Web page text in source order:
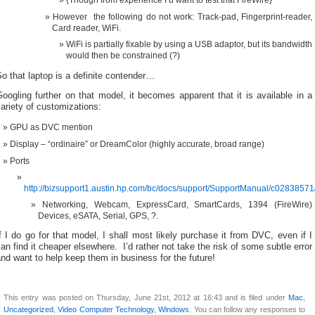
However the following do not work: Track-pad, Fingerprint-reader,
Card reader, WiFi.
WiFi is partially fixable by using a USB adaptor, but its bandwidth
would then be constrained (?)
that laptop is a definite contender…
further on that model, it becomes apparent that it is available in a
of customizations:
GPU as DVC mention
Display – “ordinaire” or DreamColor (highly accurate, broad range)
Ports
http://bizsupport1.austin.hp.com/bc/docs/support/SupportManual/
Networking, Webcam, ExpressCard, SmartCards, 1394 (FireWire)
Devices, eSATA, Serial, GPS, ?.
I do go for that model, I shall most likely purchase it from DVC, even if I
find it cheaper elsewhere. I’d rather not take the risk of some subtle error
want to help keep them in business for the future!
This entry was posted on Thursday, June 21st, 2012 at 16:43 and is filed under Mac
Uncategorized ,Video Computer Technology,Windows . You can follow any responses to